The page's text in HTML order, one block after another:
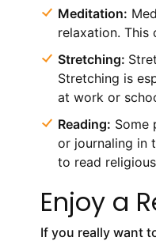
Meditation:
relaxation. This
Stretching:
Stretching is
at work or
Reading: Some
or journaling in
to read
Enjoy a
If you really want